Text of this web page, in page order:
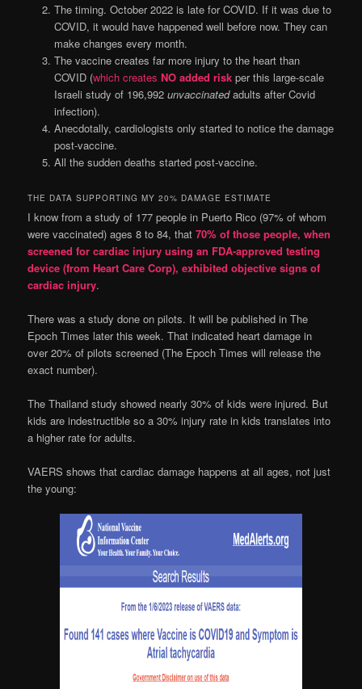
The timing. October 2022 is late for COVID. If it was due to
COVID, it would have happened well before now. They can
make changes every month.
The vaccine creates far more injury to the heart than
COVID (which creates NO added riskper this large-scale
Israeli study of 196,992 unvaccinatedadults after Covid
infection).
Anecdotally, cardiologists only started to notice the damage
post-vaccine.
All the sudden deaths started post-vaccine.
THE DATA SUPPORTING MY 20% DAMAGE ESTIMATE
I know from a study of 177 people in Puerto Rico (97% of whom
were vaccinated) ages 8 to 84, that70% of those people, when
screened for cardiac injury using an FDA-approved testing
device (from Heart Care Corp), exhibited objective signs of
cardiac injury.
There was a study done on pilots. It will be published in The
Epoch Times later this week. That indicated heart damage in
over 20% of pilots screened (The Epoch Times will release the
exact number).
The Thailand study showed nearly 30% of kids were injured. But
kids are indestructible so a 30% injury rate in kids translates into
a higher rate for adults.
VAERS shows that cardiac damage happens at all ages, not just
the young: